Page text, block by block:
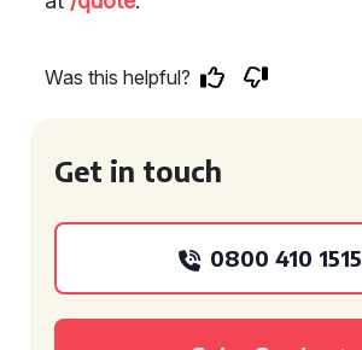
Was this helpful?
Get in touch
0800 410 1515